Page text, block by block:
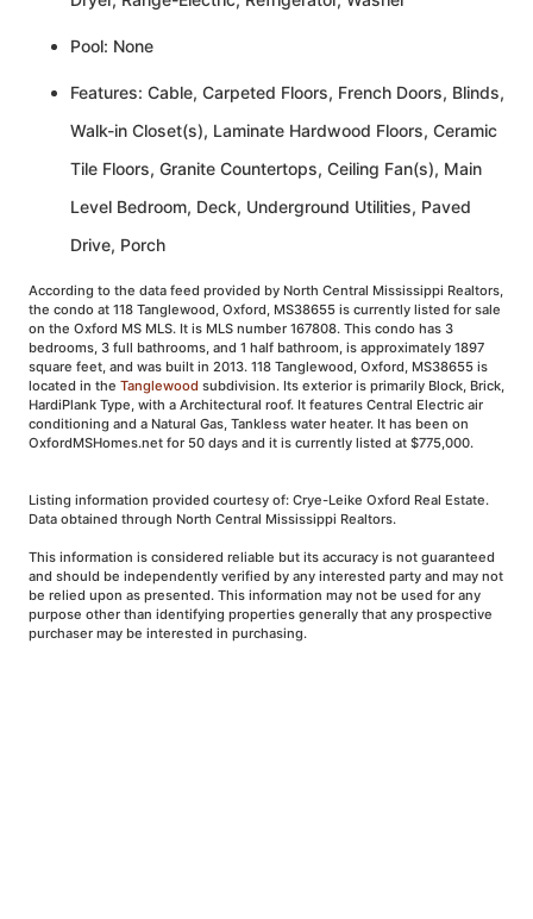
Pool: None
Features: Cable, Carpeted Floors, French Doors, Blinds,
Walk-in Closet(s), Laminate Hardwood Floors, Ceramic
Tile Floors, Granite Countertops, Ceiling Fan(s), Main
Level Bedroom, Deck, Underground Utilities, Paved
Drive, Porch
According to the data feed provided by North Central Mississippi Realtors,
the condo at 118 Tanglewood, Oxford, MS38655 is currently listed for sale
on the Oxford MS MLS. It is MLS number 167808. This condo has 3
bedrooms, 3 full bathrooms, and 1 half bathroom, is approximately 1897
square feet, and was built in 2013. 118 Tanglewood, Oxford, MS38655 is
located in the Tanglewood subdivision. Its exterior is primarily Block, Brick,
HardiPlank Type, with a Architectural roof. It features Central Electric air
conditioning and a Natural Gas, Tankless water heater. It has been on
OxfordMSHomes.net for 50 days and it is currently listed at $775,000.
Listing information provided courtesy of: Crye-Leike Oxford Real Estate.
Data obtained through North Central Mississippi Realtors.
This information is considered reliable but its accuracy is not guaranteed
and should be independently verified by any interested party and may not
be relied upon as presented. This information may not be used for any
purpose other than identifying properties generally that any prospective
purchaser may be interested in purchasing.